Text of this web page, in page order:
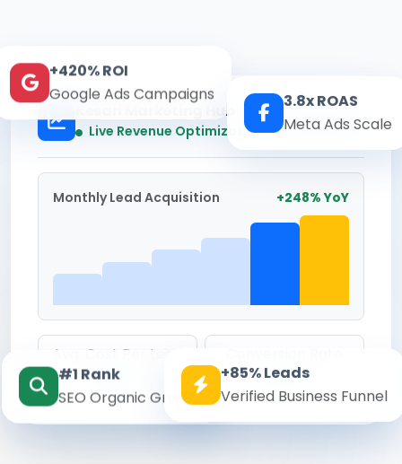
Kesari Marketing Hub
Live Revenue Optimization Real-time
Monthly Lead Acquisition +248% YoY
Avg. Cost Per Lead
₹142
8.6%
+420% ROI
Google Ads Campaigns
3.8x ROAS
Meta Ads Scale
#1 Rank
SEO Organic Growth
+85% Leads
Verified Business Funnel